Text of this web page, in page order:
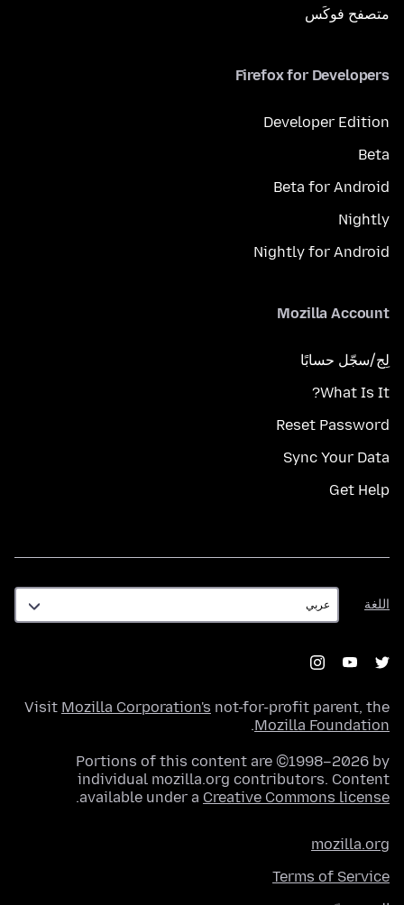
متصفح فوكَس
Firefox for Developers
Developer Edition
Beta
Beta for Android
Nightly
Nightly for Android
Mozilla Account
لِج/سجّل حسابًا
What Is It?
Reset Password
Sync Your Data
Get Help
اللغة
اللغة
Visit Mozilla Corporation's not-for-profit parent, the
Mozilla Foundation
.
Portions of this content are ©1998–2026 by
individual mozilla.org contributors. Content
available under a Creative Commons license
.
mozilla.org
Terms of Service